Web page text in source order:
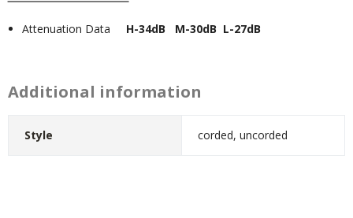
Attenuation Data H-34dB M-30dB L-27dB
Additional information
Style corded, uncorded